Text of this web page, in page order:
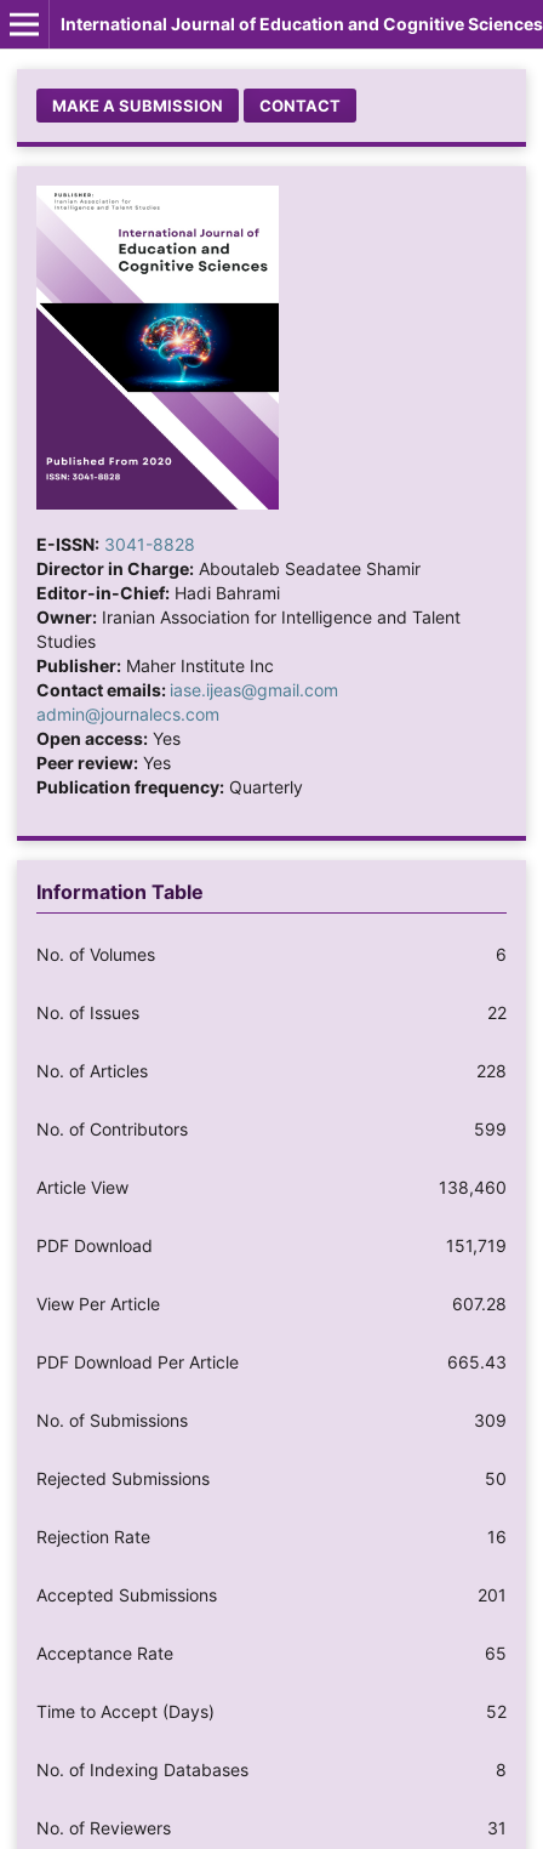
International Journal of Education and Cognitive Sciences
MAKE A SUBMISSION CONTACT
E-ISSN: 3041-8828
Director in Charge:Aboutaleb Seadatee Shamir
Editor-in-Chief:Hadi Bahrami
Owner:Iranian Association for Intelligence and Talent
Studies
Publisher:Maher Institute Inc
Contact emails: iase.ijeas@gmail.com
admin@journalecs.com
Open access:Yes
Peer review:Yes
Publication frequency:Quarterly
Information Table
No. of Volumes 6
No. of Issues 22
No. of Articles 228
No. of Contributors 599
Article View 138,460
PDF Download 151,719
View Per Article 607.28
PDF Download Per Article 665.43
No. of Submissions 309
Rejected Submissions 50
Rejection Rate 16
Accepted Submissions 201
Acceptance Rate 65
Time to Accept (Days) 52
No. of Indexing Databases 8
No. of Reviewers 31